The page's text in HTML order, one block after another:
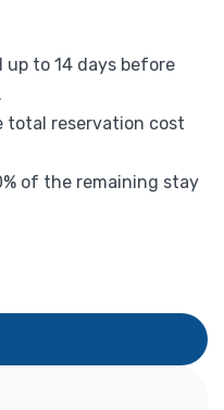
up to 14 days before
total reservation cost
of the remaining stay